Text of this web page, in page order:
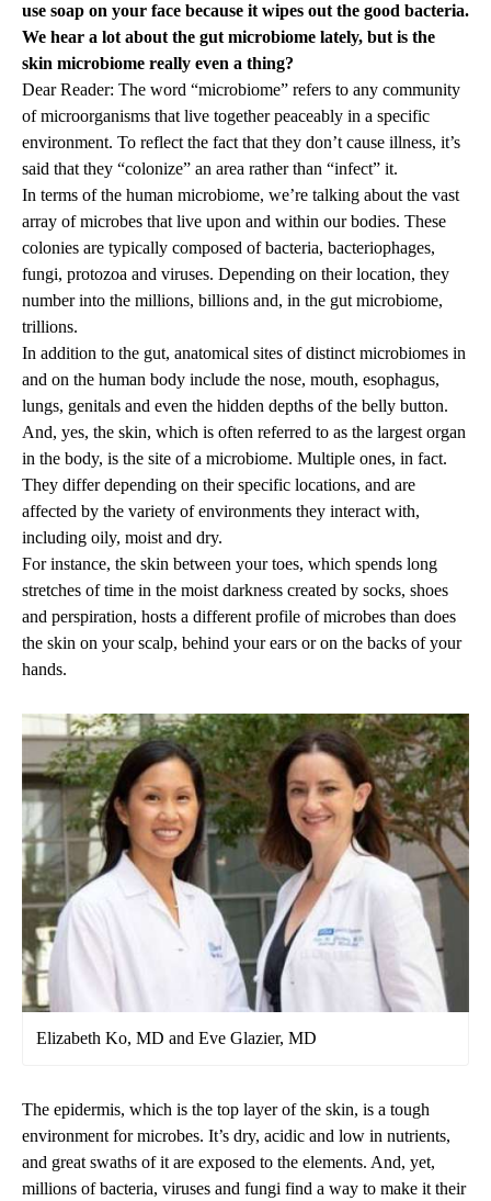
use soap on your face because it wipes out the good bacteria.
We hear a lot about the gut microbiome lately, but is the
skin microbiome really even a thing?
Dear Reader: The word “microbiome” refers to any community
of microorganisms that live together peaceably in a specific
environment. To reflect the fact that they don’t cause illness, it’s
said that they “colonize” an area rather than “infect” it.
In terms of the human microbiome, we’re talking about the vast
array of microbes that live upon and within our bodies. These
colonies are typically composed of bacteria, bacteriophages,
fungi, protozoa and viruses. Depending on their location, they
number into the millions, billions and, in the gut microbiome,
trillions.
In addition to the gut, anatomical sites of distinct microbiomes in
and on the human body include the nose, mouth, esophagus,
lungs, genitals and even the hidden depths of the belly button.
And, yes, the skin, which is often referred to as the largest organ
in the body, is the site of a microbiome. Multiple ones, in fact.
They differ depending on their specific locations, and are
affected by the variety of environments they interact with,
including oily, moist and dry.
For instance, the skin between your toes, which spends long
stretches of time in the moist darkness created by socks, shoes
and perspiration, hosts a different profile of microbes than does
the skin on your scalp, behind your ears or on the backs of your
hands.
Elizabeth Ko, MD and Eve Glazier, MD
The epidermis, which is the top layer of the skin, is a tough
environment for microbes. It’s dry, acidic and low in nutrients,
and great swaths of it are exposed to the elements. And, yet,
millions of bacteria, viruses and fungi find a way to make it their